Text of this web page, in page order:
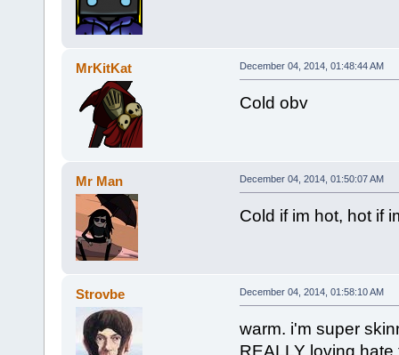
MrKitKat December 04, 2014, 01:48:44 AM
Cold obv
Mr Man December 04, 2014, 01:50:07 AM
Cold if im hot, hot if
Strovbe December 04, 2014, 01:58:10 AM
warm. i'm super
REALLY loving hate